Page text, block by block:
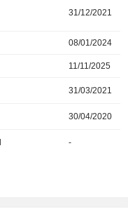
31/12/2021
08/01/2024
11/11/2025
31/03/2021
30/04/2020
-